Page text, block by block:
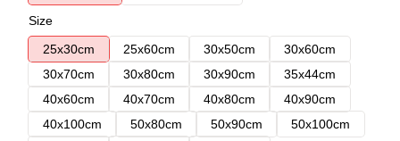
Size
25x30cm
25x60cm 30x50cm
30x60cm
30x70cm
30x80cm 30x90cm
35x44cm
40x60cm
40x70cm 40x80cm
40x90cm
40x100cm
50x80cm 50x90cm
50x100cm